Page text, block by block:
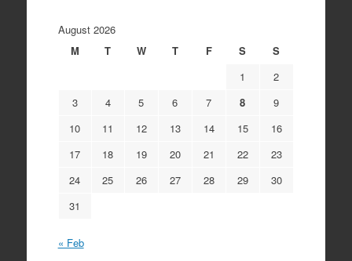
August 2026
M
T W T F S
S
1
2
3
4 5 6 7 8
9
10
11 12 13 14 15
16
17
18 19 20 21 22
23
24
25 26 27 28 29
30
31
« Feb